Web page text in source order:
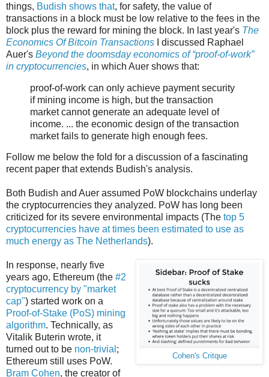
things, Budish shows that, for safety, the value of
transactions in a block must be low relative to the fees in the
block plus the reward for mining the block. In last year's The
Economics Of Bitcoin Transactions I discussed Raphael
Auer's Beyond the doomsday economics of “proof-of-work”
in cryptocurrencies, in which Auer shows that:
proof-of-work can only achieve payment security
if mining income is high, but the transaction
market cannot generate an adequate level of
income. ... the economic design of the transaction
market fails to generate high enough fees.
Follow me below the fold for a discussion of a fascinating
recent paper that extends Budish's analysis.
Both Budish and Auer assumed PoW blockchains underlay
the cryptocurrencies they analyzed. PoW has long been
criticized for its severe environmental impacts (The top 5
cryptocurrencies have at times been estimated to use as
much energy as The Netherlands).
Cohen's Critque
In response, nearly five
years ago, Ethereum (the #2
cryptocurrency by "market
cap") started work on a
Proof-of-Stake (PoS) mining
algorithm. Technically, as
Vitalik Buterin wrote, it
turned out to be non-trivial ;
Ethereum still uses PoW.
Bram Cohen, the creator of